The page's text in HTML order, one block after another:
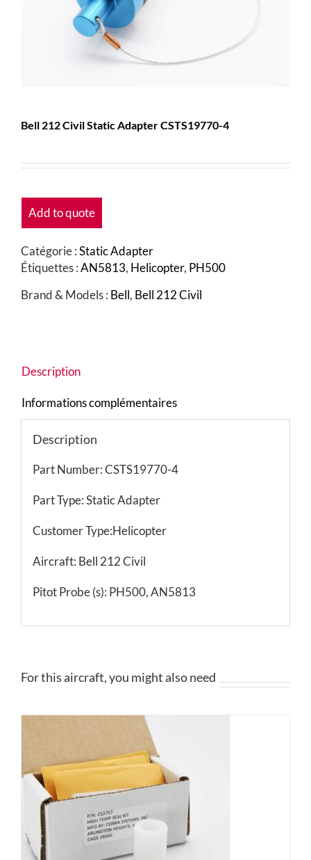
Bell 212 Civil Static Adapter CSTS19770-4
Add to quote
Catégorie :Static Adapter
Étiquettes :AN5813, Helicopter, PH500
Brand & Models : Bell, Bell 212 Civil
Description
Informations complémentaires
Description
Part Number: CSTS19770-4
Part Type: Static Adapter
Customer Type:Helicopter
Aircraft: Bell 212 Civil
Pitot Probe (s): PH500, AN5813
For this aircraft, you might also need